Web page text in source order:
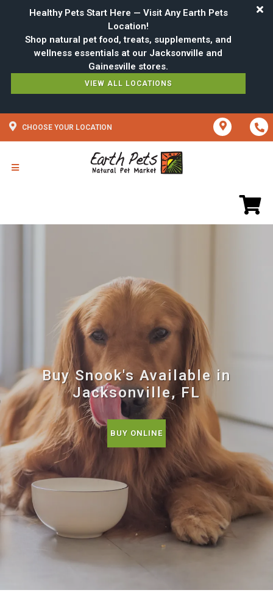
Healthy Pets Start Here — Visit Any Earth Pets
Location!
Shop natural pet food, treats, supplements, and
wellness essentials at our Jacksonville and
VIEW ALL LOCATIONS
CHOOSE YOUR LOCATION
Buy Snook's Available in
Jacksonville, FL
BUY ONLINE